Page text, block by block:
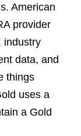
American
provider
industry
data, and
things
uses a
a Gold